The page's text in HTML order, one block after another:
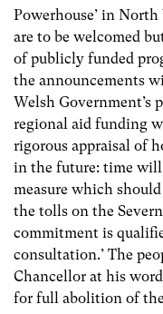
Powerhouse’ in
are to be welcomed
of publicly funded
the announcements
Welsh Government’s
regional aid funding
rigorous appraisal of
in the future: time
measure which
the tolls on the
commitment is
consultation.’ The
Chancellor at his
for full abolition of